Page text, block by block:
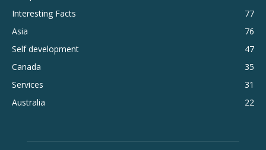
Interesting Facts
77
Asia
76
Self development
47
Canada
35
Services
31
Australia
22